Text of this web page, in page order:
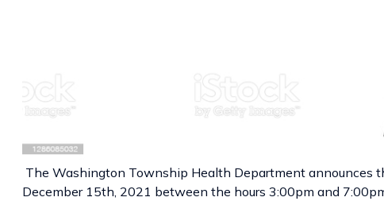
The Washington Township Health Department announces
December 15th, 2021 between the hours 3:00pm and